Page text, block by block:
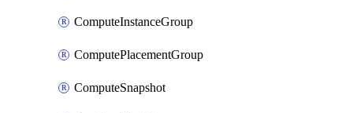
ComputeInstanceGroup
ComputePlacementGroup
ComputeSnapshot